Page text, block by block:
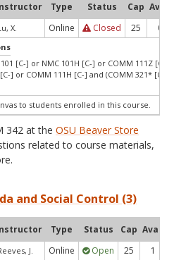
Type Status Cap Avail
X. Online Closed 25 0
101 [C-] or NMC 101H [C-] or COMM 111Z [C-]
] or COMM 111H [C-] and (COMM 321* [C-]
to students enrolled in this course.
342 at the OSU Beaver Store
related to course materials,
and Social Control (3)
Type Status Cap Avail
J. Online Open 25 1